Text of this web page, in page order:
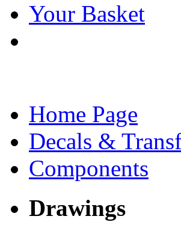
Your Basket
Home Page
Decals &
Components
Drawings